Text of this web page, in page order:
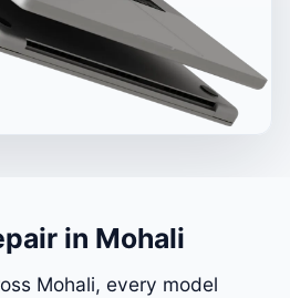
in Mohali
Mohali, every model